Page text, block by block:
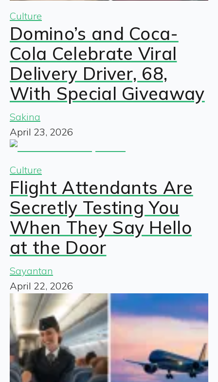
Culture
Domino’s and Coca-
Cola Celebrate Viral
Delivery Driver, 68,
With Special Giveaway
Sakina
April 23, 2026
Culture
Flight Attendants Are
Secretly Testing You
When They Say Hello
at the Door
Sayantan
April 22, 2026